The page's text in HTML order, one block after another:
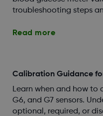
troubleshooting steps
Read more
Calibration Guidance
Learn when and how to
G6, and G7 sensors.
optional, required, or